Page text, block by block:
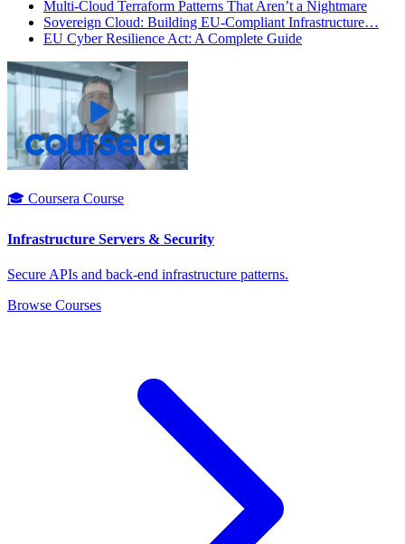
Multi-Cloud Terraform Patterns That Aren’t a Nightmare
Sovereign Cloud: Building EU-Compliant Infrastructure…
EU Cyber Resilience Act: A Complete Guide
🎓 Coursera Course
Infrastructure Servers & Security
Secure APIs and back-end infrastructure patterns.
Browse Courses